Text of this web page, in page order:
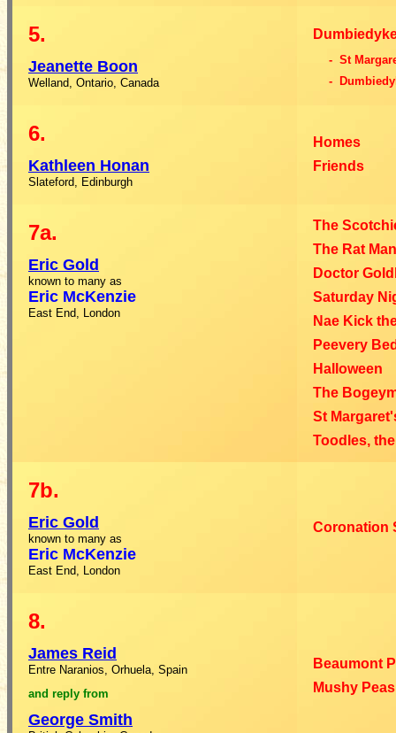
5.
Jeanette Boon
Welland, Ontario, Canada
- St
-
6.
Kathleen Honan
Slateford, Edinburgh
Homes
Friends
7a.
Eric Gold
known to many as
Eric McKenzie
East End, London
The
The Rat Man
Doctor
Saturday
Nae Kick
Peevery
Halloween
The
St
Toodles,
7b.
Eric Gold
known to many as
Eric McKenzie
East End, London
Coronation
8.
James Reid
Entre Naranios, Orhuela, Spain
and reply from
George Smith
Beaumont
Mushy